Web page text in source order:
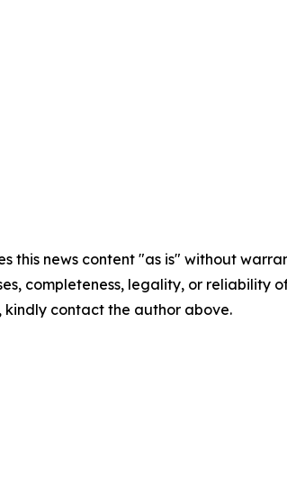
this news content "as is" without
completeness, legality, or reliability
contact the author above.